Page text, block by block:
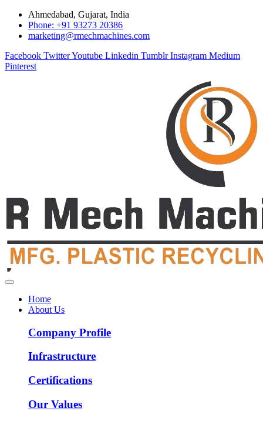
Ahmedabad, Gujarat, India
Phone: +91 93273 20386
marketing@rmechmachines.com
Facebook TwitterYoutube Linkedin Tumblr Instagram Medium
Pinterest
Home
About Us
Company Profile
Infrastructure
Certifications
Our Values